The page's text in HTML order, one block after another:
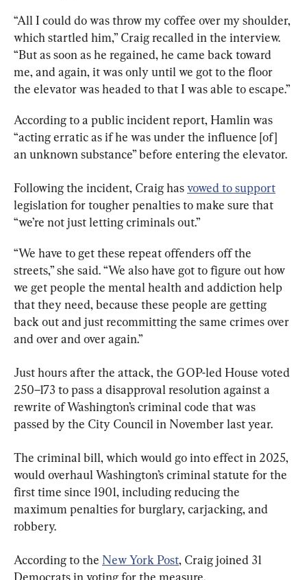
“All I could do was throw my coffee over my shoulder,
which startled him,” Craig recalled in the interview.
“But as soon as he regained, he came back toward
me, and again, it was only until we got to the floor
the elevator was headed to that I was able to escape.”
According to a public incident report, Hamlin was
“acting erratic as if he was under the influence [of]
an unknown substance” before entering the elevator.
Following the incident, Craig has vowed to support
legislation for tougher penalties to make sure that
“we’re not just letting criminals out.”
“We have to get these repeat offenders off the
streets,” she said. “We also have got to figure out how
we get people the mental health and addiction help
that they need, because these people are getting
back out and just recommitting the same crimes over
and over and over again.”
Just hours after the attack, the GOP-led House voted
250–173 to pass a disapproval resolution against a
rewrite of Washington’s criminal code that was
passed by the City Council in November last year.
The criminal bill, which would go into effect in 2025,
would overhaul Washington’s criminal statute for the
first time since 1901, including reducing the
maximum penalties for burglary, carjacking, and
robbery.
According to the New York Post, Craig joined 31
Democrats in voting for the measure.